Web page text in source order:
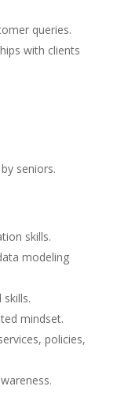
queries.
with clients
seniors.
skills.
modeling
mindset.
policies,